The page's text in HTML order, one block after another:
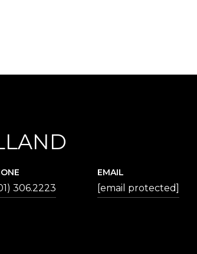
306.2223
EMAIL
[email protected]